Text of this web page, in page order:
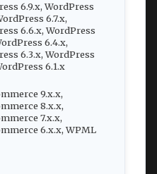
6.9.x, WordPress
6.7.x,
6.6.x, WordPress
6.4.x,
6.3.x, WordPress
6.1.x
9.x.x,
8.x.x,
7.x.x,
6.x.x, WPML